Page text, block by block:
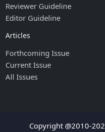
Reviewer Guideline
Editor Guideline
Articles
Forthcoming Issue
Current Issue
All Issues
Copyright @2010-